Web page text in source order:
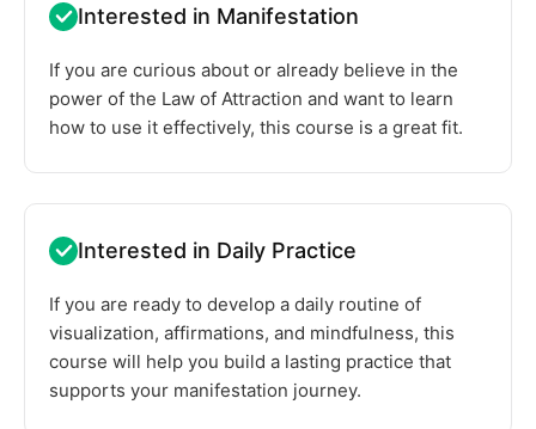
Interested in Manifestation
If you are curious about or already believe in the
power of the Law of Attraction and want to learn
how to use it effectively, this course is a great fit.
Interested in Daily Practice
If you are ready to develop a daily routine of
visualization, affirmations, and mindfulness, this
course will help you build a lasting practice that
supports your manifestation journey.